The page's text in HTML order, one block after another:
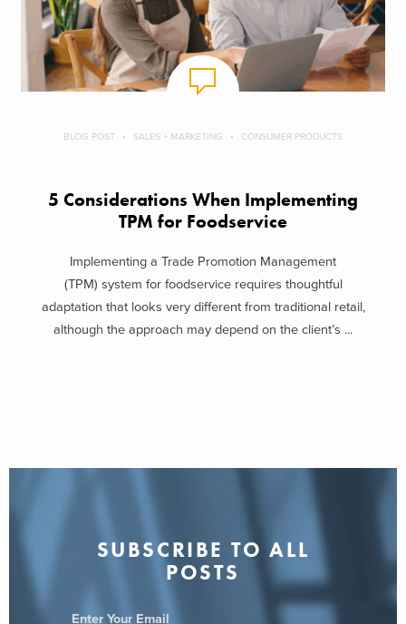
BLOG POST SALES + MARKETING CONSUMER PRODUCTS
5 Considerations When Implementing
TPM for Foodservice
Implementing a Trade Promotion Management
(TPM) system for foodservice requires thoughtful
adaptation that looks very different from traditional retail,
although the approach may depend on the client’s ...
SUBSCRIBE TO ALL
POSTS